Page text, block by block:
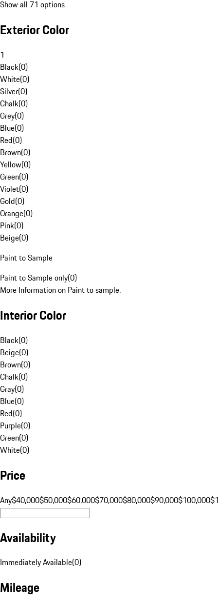
Show all 71 options
Exterior Color
1
Black(0)
White(0)
Silver(0)
Chalk(0)
Grey(0)
Blue(0)
Red(0)
Brown(0)
Yellow(0)
Green(0)
Violet(0)
Gold(0)
Orange(0)
Pink(0)
Beige(0)
Paint to Sample
Paint to Sample only(0)
More Information on Paint to sample.
Interior Color
Black(0)
Beige(0)
Brown(0)
Chalk(0)
Gray(0)
Blue(0)
Red(0)
Purple(0)
Green(0)
White(0)
Price
Any$40,000$50,000$60,000$70,000$80,000$90,000$100,000
Availability
Immediately Available(0)
Mileage